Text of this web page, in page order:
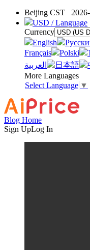
Beijing CST
USD / Language
Currency
English
Français
Polski
العربية
日本語
More Languages
Select Language ▼
Blog Home
Sign UpLog In